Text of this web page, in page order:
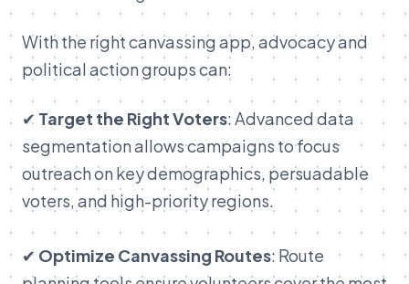
With the right canvassing app, advocacy and
political action groups can:
✔ Target the Right Voters: Advanced data
segmentation allows campaigns to focus
outreach on key demographics, persuadable
voters, and high-priority regions.
✔ Optimize Canvassing Routes: Route